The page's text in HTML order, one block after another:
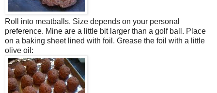
Roll into meatballs. Size depends on your personal
preference. Mine are a little bit larger than a golf ball. Place
on a baking sheet lined with foil. Grease the foil with a little
olive oil: